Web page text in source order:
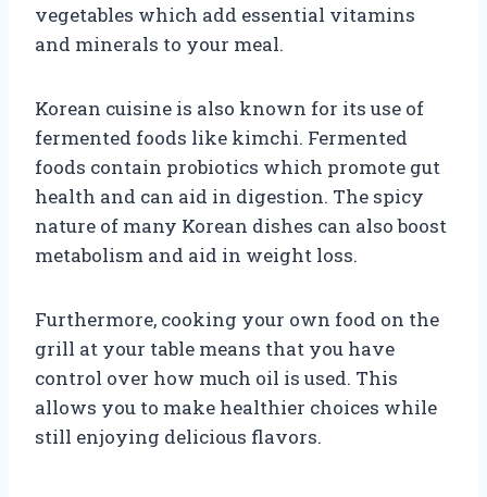
vegetables which add essential vitamins
and minerals to your meal.
Korean cuisine is also known for its use of
fermented foods like kimchi. Fermented
foods contain probiotics which promote gut
health and can aid in digestion. The spicy
nature of many Korean dishes can also boost
metabolism and aid in weight loss.
Furthermore, cooking your own food on the
grill at your table means that you have
control over how much oil is used. This
allows you to make healthier choices while
still enjoying delicious flavors.